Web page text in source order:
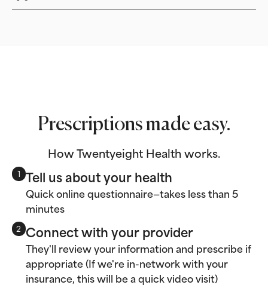
Prescriptions made easy.
How Twentyeight Health works.
1 Tell us about your health
Quick online questionnaire—takes less than 5
minutes
2 Connect with your provider
They'll review your information and prescribe if
appropriate (If we're in-network with your
insurance, this will be a quick video visit)